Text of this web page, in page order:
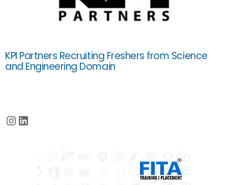
KPI Partners Recruiting Freshers from Science
and Engineering Domain
Instagram
LinkedIn